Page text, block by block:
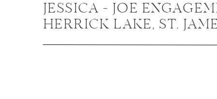
JESSICA + JOE
HERRICK LAKE, ST.
FARM ENGAGEMENT